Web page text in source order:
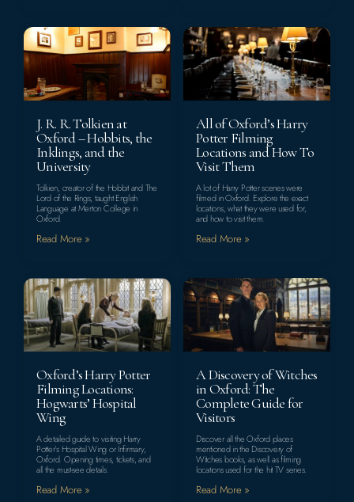
J. R. R. Tolkien at
Oxford – Hobbits, the
Inklings, and the
University
Tolkien, creator of the Hobbit and The
Lord of the Rings, taught English
Language at Merton College in
Oxford.
Read More »
All of Oxford’s Harry
Potter Filming
Locations and How To
Visit Them
A lot of Harry Potter scenes were
filmed in Oxford. Explore the exact
locations, what they were used for,
and how to visit them.
Read More »
Oxford’s Harry Potter
Filming Locations:
Hogwarts’ Hospital
Wing
A detailed guide to visiting Harry
Potter’s Hospital Wing or Infirmary,
Oxford. Opening times, tickets, and
all the must-see details.
Read More »
A Discovery of Witches
in Oxford: The
Complete Guide for
Visitors
Discover all the Oxford places
mentioned in the Discovery of
Witches books, as well as filming
locations used for the hit TV series.
Read More »